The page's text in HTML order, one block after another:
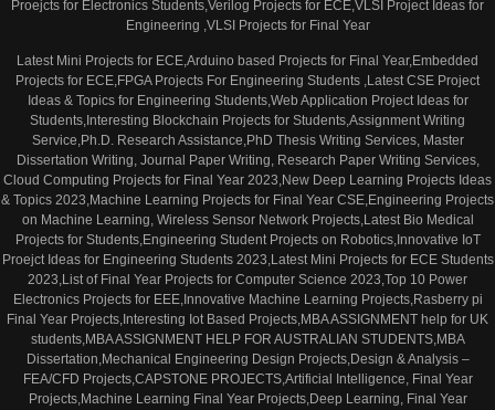
Proejcts for Electronics Students,Verilog Projects for ECE,VLSI Project Ideas for
Engineering ,VLSI Projects for Final Year
Latest Mini Projects for ECE,Arduino based Projects for Final Year,Embedded
Projects for ECE,FPGA Projects For Engineering Students ,Latest CSE Project
Ideas & Topics for Engineering Students,Web Application Project Ideas for
Students,Interesting Blockchain Projects for Students,Assignment Writing
Service,Ph.D. Research Assistance,PhD Thesis Writing Services, Master
Dissertation Writing, Journal Paper Writing, Research Paper Writing Services,
Cloud Computing Projects for Final Year 2023,New Deep Learning Projects Ideas
& Topics 2023,Machine Learning Projects for Final Year CSE,Engineering Projects
on Machine Learning, Wireless Sensor Network Projects,Latest Bio Medical
Projects for Students,Engineering Student Projects on Robotics,Innovative IoT
Proejct Ideas for Engineering Students 2023,Latest Mini Projects for ECE Students
2023,List of Final Year Projects for Computer Science 2023,Top 10 Power
Electronics Projects for EEE,Innovative Machine Learning Projects,Rasberry pi
Final Year Projects,Interesting Iot Based Projects,MBA ASSIGNMENT help for UK
students,MBA ASSIGNMENT HELP FOR AUSTRALIAN STUDENTS,MBA
Dissertation,Mechanical Engineering Design Projects,Design & Analysis –
FEA/CFD Projects,CAPSTONE PROJECTS,Artificial Intelligence, Final Year
Projects,Machine Learning Final Year Projects,Deep Learning, Final Year